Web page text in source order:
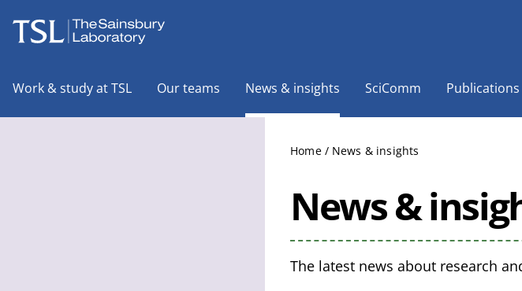
Work & study at TSL Our teams News & insights SciComm Publications
Home / News & insights
News &
The latest news about research